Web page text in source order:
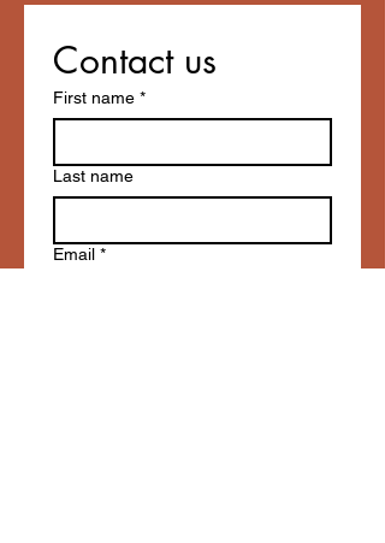
Contact us
First name *
Last name
Email *